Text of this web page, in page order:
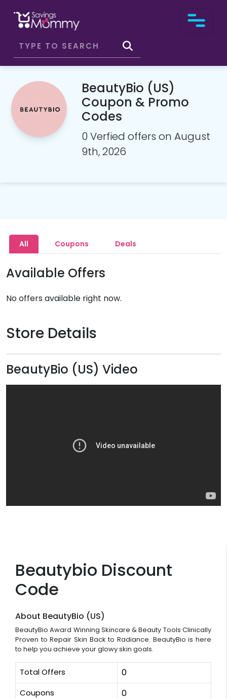
BeautyBio (US)
Coupon & Promo
Codes
0 Verfied offers on August
9th, 2026
Beautybio Discount
Code
About BeautyBio (US)
BeautyBio Award Winning Skincare & Beauty Tools Clinically
Proven to Repair Skin Back to Radiance. BeautyBio is here
to help you achieve your glowy skin goals.
Total Offers 0
Coupons 0
All Coupons Deals
Available Offers
No offers available right now.
Store Details
BeautyBio (US) Video